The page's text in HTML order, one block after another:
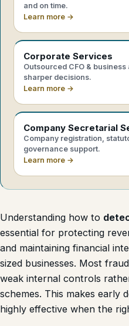
and on time.
Learn more →
Corporate Services
Outsourced CFO &
sharper decisions.
Learn more →
Company Secretarial
Company registration,
governance support.
Learn more →
Understanding how to
essential for protecting
and maintaining financial
sized businesses. Most
weak internal controls
schemes. This makes early
highly effective when the